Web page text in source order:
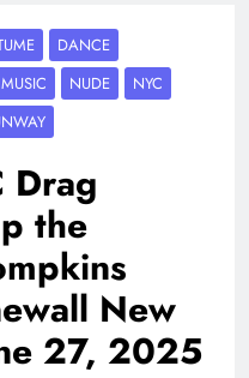
DANCE
MUSIC NUDE
NYC
Drag
the
New
27, 2025